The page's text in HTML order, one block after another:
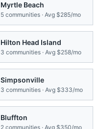
Myrtle Beach
5 communities · Avg $285/mo
Hilton Head Island
3 communities · Avg $258/mo
Simpsonville
3 communities · Avg $333/mo
Bluffton
2 communities · Avg $350/mo